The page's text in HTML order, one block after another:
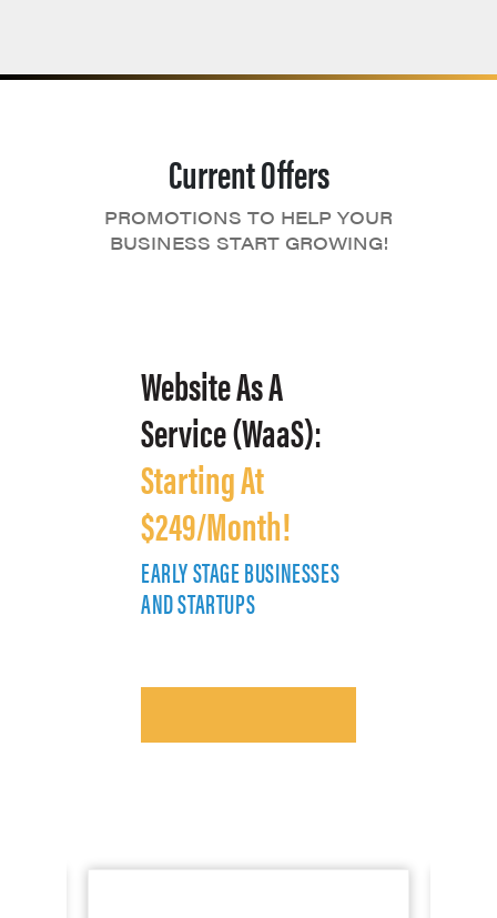
Current Offers
PROMOTIONS TO HELP YOUR
BUSINESS START GROWING!
Website As A
Service (WaaS):
Starting At
$249/Month!
EARLY STAGE BUSINESSES
AND STARTUPS